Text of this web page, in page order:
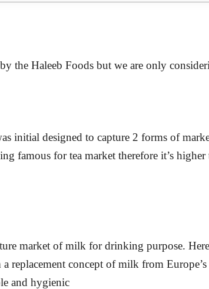
the Haleeb Foods but we are only
initial designed to capture 2 forms of
famous for tea market therefore it’s
market of milk for drinking purpose.
replacement concept of milk from
and hygienic